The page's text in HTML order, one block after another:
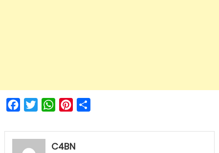
FacebookTwitterWhatsAppPinterest
C4BN